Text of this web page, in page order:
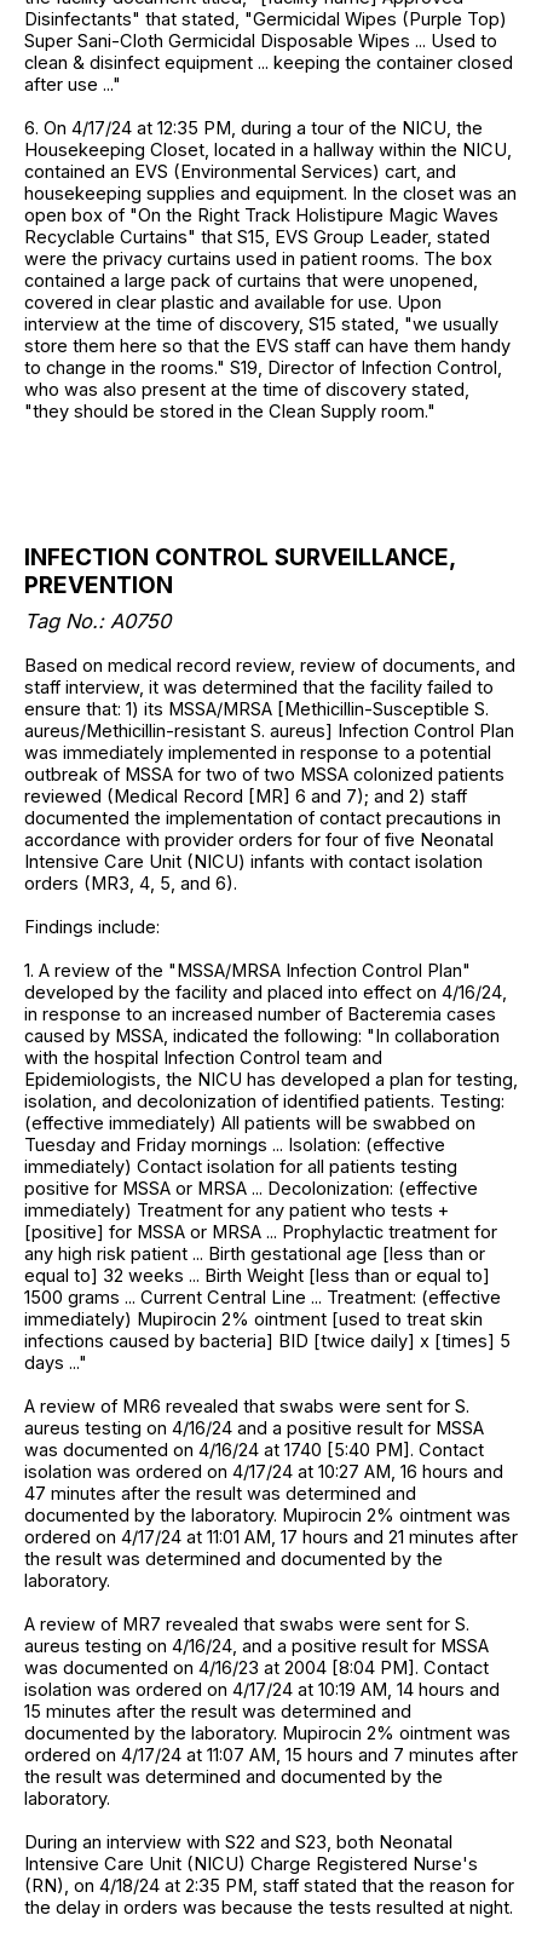
Disinfectants" that stated, "Germicidal Wipes (Purple Top)
Super Sani-Cloth Germicidal Disposable Wipes ... Used to
clean & disinfect equipment ... keeping the container closed
after use ..."
6. On 4/17/24 at 12:35 PM, during a tour of the NICU, the
Housekeeping Closet, located in a hallway within the NICU,
contained an EVS (Environmental Services) cart, and
housekeeping supplies and equipment. In the closet was an
open box of "On the Right Track Holistipure Magic Waves
Recyclable Curtains" that S15, EVS Group Leader, stated
were the privacy curtains used in patient rooms. The box
contained a large pack of curtains that were unopened,
covered in clear plastic and available for use. Upon
interview at the time of discovery, S15 stated, "we usually
store them here so that the EVS staff can have them handy
to change in the rooms." S19, Director of Infection Control,
who was also present at the time of discovery stated,
"they should be stored in the Clean Supply room."
INFECTION CONTROL SURVEILLANCE,
PREVENTION
Tag No.: A0750
Based on medical record review, review of documents, and
staff interview, it was determined that the facility failed to
ensure that: 1) its MSSA/MRSA [Methicillin-Susceptible S.
aureus/Methicillin-resistant S. aureus] Infection Control Plan
was immediately implemented in response to a potential
outbreak of MSSA for two of two MSSA colonized patients
reviewed (Medical Record [MR] 6 and 7); and 2) staff
documented the implementation of contact precautions in
accordance with provider orders for four of five Neonatal
Intensive Care Unit (NICU) infants with contact isolation
orders (MR3, 4, 5, and 6).
Findings include:
1. A review of the "MSSA/MRSA Infection Control Plan"
developed by the facility and placed into effect on 4/16/24,
in response to an increased number of Bacteremia cases
caused by MSSA, indicated the following: "In collaboration
with the hospital Infection Control team and
Epidemiologists, the NICU has developed a plan for testing,
isolation, and decolonization of identified patients. Testing:
(effective immediately) All patients will be swabbed on
Tuesday and Friday mornings ... Isolation: (effective
immediately) Contact isolation for all patients testing
positive for MSSA or MRSA ... Decolonization: (effective
immediately) Treatment for any patient who tests +
[positive] for MSSA or MRSA ... Prophylactic treatment for
any high risk patient ... Birth gestational age [less than or
equal to] 32 weeks ... Birth Weight [less than or equal to]
1500 grams ... Current Central Line ... Treatment: (effective
immediately) Mupirocin 2% ointment [used to treat skin
infections caused by bacteria] BID [twice daily] x [times] 5
days ..."
A review of MR6 revealed that swabs were sent for S.
aureus testing on 4/16/24 and a positive result for MSSA
was documented on 4/16/24 at 1740 [5:40 PM]. Contact
isolation was ordered on 4/17/24 at 10:27 AM, 16 hours and
47 minutes after the result was determined and
documented by the laboratory. Mupirocin 2% ointment was
ordered on 4/17/24 at 11:01 AM, 17 hours and 21 minutes after
the result was determined and documented by the
laboratory.
A review of MR7 revealed that swabs were sent for S.
aureus testing on 4/16/24, and a positive result for MSSA
was documented on 4/16/23 at 2004 [8:04 PM]. Contact
isolation was ordered on 4/17/24 at 10:19 AM, 14 hours and
15 minutes after the result was determined and
documented by the laboratory. Mupirocin 2% ointment was
ordered on 4/17/24 at 11:07 AM, 15 hours and 7 minutes after
the result was determined and documented by the
laboratory.
During an interview with S22 and S23, both Neonatal
Intensive Care Unit (NICU) Charge Registered Nurse's
(RN), on 4/18/24 at 2:35 PM, staff stated that the reason for
the delay in orders was because the tests resulted at night.